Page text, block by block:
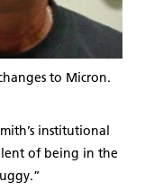
to Micron.
institutional
of being in the